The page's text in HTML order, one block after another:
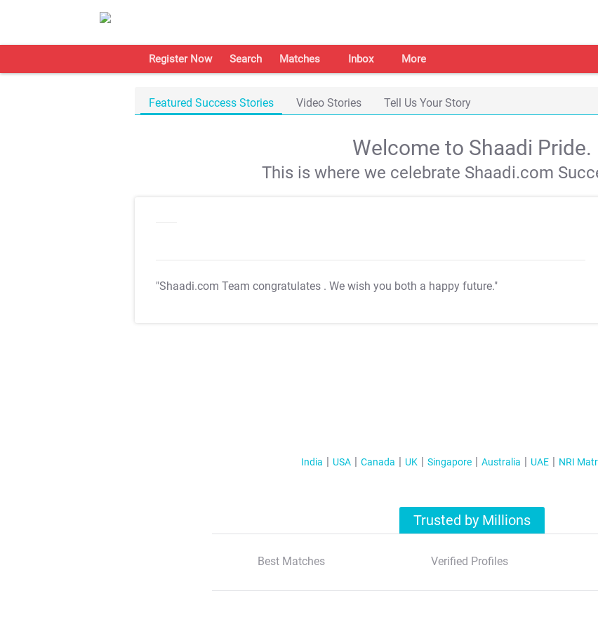
Register Now Search Matches Inbox More
Featured Success Stories Video Stories Tell Us Your Story
Welcome to Shaadi Pride.
This is where we celebrate Shaadi.com
"Shaadi.com Team congratulates . We wish you both a happy future."
India USA Canada UK Singapore Australia UAE NRI
Trusted by Millions
Best Matches Verified Profiles